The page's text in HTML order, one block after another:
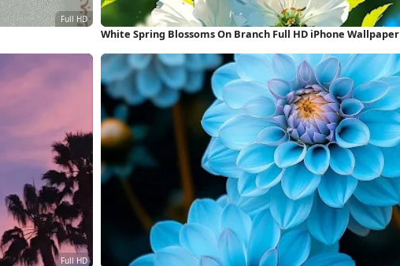
White Spring Blossoms On Branch Full HD iPhone Wallpaper